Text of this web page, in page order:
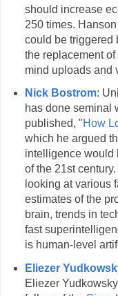
should increase
250 times.
could be triggered
the replacement
mind uploads and
Nick Bostrom:
has done seminal
published, "How
which he argued
intelligence would
of the 21st
looking at various
estimates of the
brain, trends in
fast
is human-level
Eliezer
Eliezer